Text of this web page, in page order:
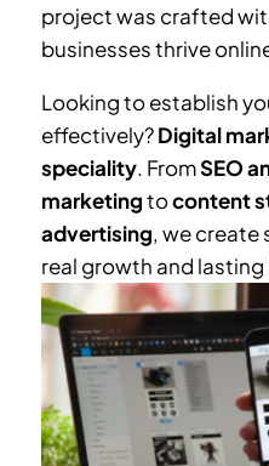
project was crafted
businesses thrive
Looking to establish
effectively?Digital
speciality. FromSEO
marketingtocontent
advertising, we create
real growth and